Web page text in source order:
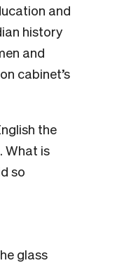
and
history
and
cabinet’s
the
What is
so
glass